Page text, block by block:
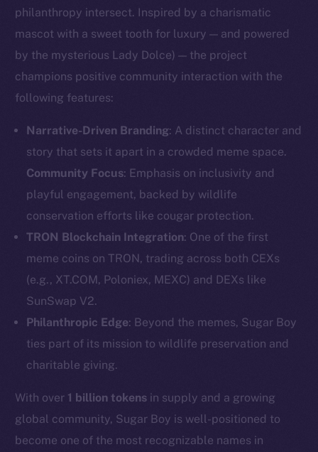
philanthropy intersect. Inspired by a charismatic
mascot with a sweet tooth for luxury — and powered
by the mysterious Lady Dolce) — the project
champions positive community interaction with the
following features:
Narrative-Driven Branding: A distinct character and
story that sets it apart in a crowded meme space.
Community Focus: Emphasis on inclusivity and
playful engagement, backed by wildlife
conservation efforts like cougar protection.
TRON Blockchain Integration: One of the first
meme coins on TRON, trading across both CEXs
(e.g., XT.COM, Poloniex, MEXC) and DEXs like
SunSwap V2.
Philanthropic Edge: Beyond the memes, Sugar Boy
ties part of its mission to wildlife preservation and
charitable giving.
With over 1 billion tokens in supply and a growing
global community, Sugar Boy is well-positioned to
become one of the most recognizable names in
The new online is on-
chain